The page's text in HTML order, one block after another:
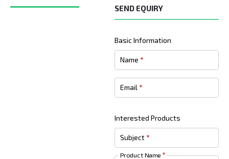
SEND EQUIRY
Basic Information
Name *
Email *
Interested Products
Subject *
Product Name *